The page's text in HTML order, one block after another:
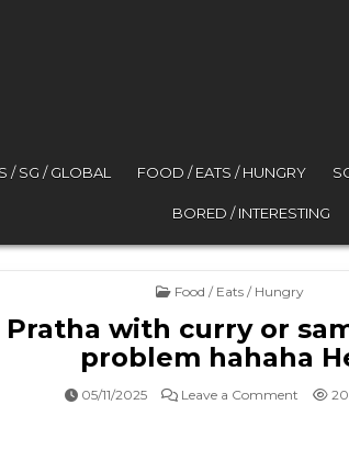
/ SG / GLOBAL FOOD / EATS / HUNGRY
BORED / INTERESTING
Posted in
Food / Eats / Hungry
Pratha with curry or
problem hahaha
05/11/2025 Leave a Commenton